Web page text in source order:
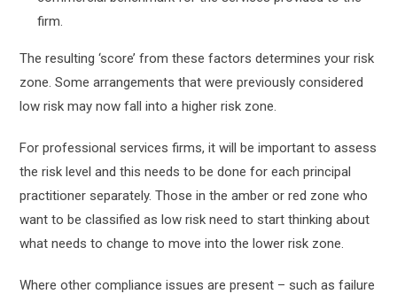
firm.
The resulting ‘score’ from these factors determines your risk
zone. Some arrangements that were previously considered
low risk may now fall into a higher risk zone.
For professional services firms, it will be important to assess
the risk level and this needs to be done for each principal
practitioner separately. Those in the amber or red zone who
want to be classified as low risk need to start thinking about
what needs to change to move into the lower risk zone.
Where other compliance issues are present – such as failure